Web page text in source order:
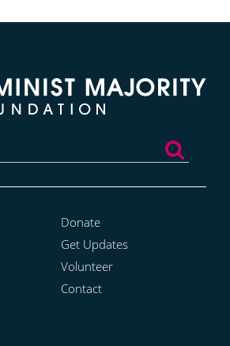
Donate
Get Updates
Volunteer
Contact